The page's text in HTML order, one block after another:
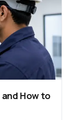
How to